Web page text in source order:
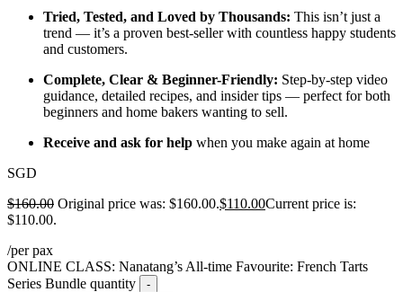
Tried, Tested, and Loved by Thousands: This isn’t just a
trend — it’s a proven best-seller with countless happy students
and customers.
Complete, Clear & Beginner-Friendly: Step-by-step video
guidance, detailed recipes, and insider tips — perfect for both
beginners and home bakers wanting to sell.
Receive and ask for help when you make again at home
SGD
$160.00 Original price was: $160.00.$110.00Current price is:
$110.00.
/per pax
ONLINE CLASS: Nanatang’s All-time Favourite: French Tarts
Series Bundle quantity
-